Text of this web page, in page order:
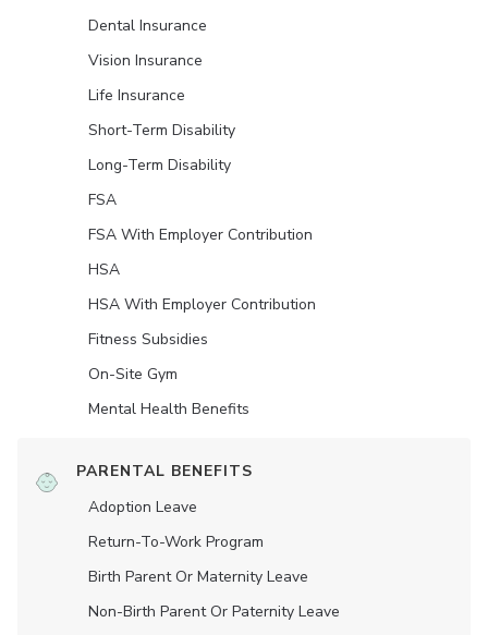
Dental Insurance
Vision Insurance
Life Insurance
Short-Term Disability
Long-Term Disability
FSA
FSA With Employer Contribution
HSA
HSA With Employer Contribution
Fitness Subsidies
On-Site Gym
Mental Health Benefits
PARENTAL BENEFITS
Adoption Leave
Return-To-Work Program
Birth Parent Or Maternity Leave
Non-Birth Parent Or Paternity Leave